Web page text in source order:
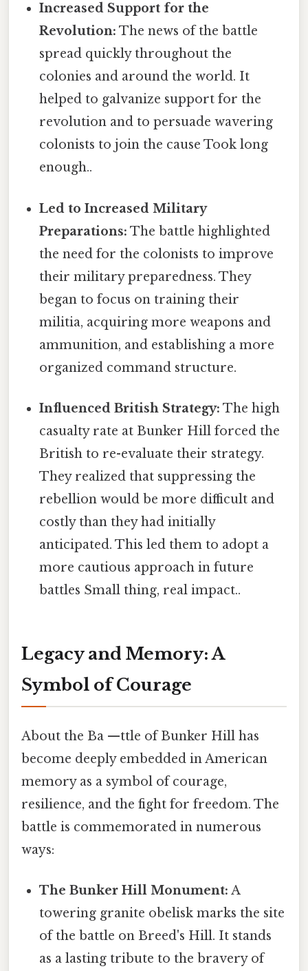
Increased Support for the
Revolution: The news of the battle
spread quickly throughout the
colonies and around the world. It
helped to galvanize support for the
revolution and to persuade wavering
colonists to join the cause Took long
enough..
Led to Increased Military
Preparations: The battle highlighted
the need for the colonists to improve
their military preparedness. They
began to focus on training their
militia, acquiring more weapons and
ammunition, and establishing a more
organized command structure.
Influenced British Strategy: The high
casualty rate at Bunker Hill forced the
British to re-evaluate their strategy.
They realized that suppressing the
rebellion would be more difficult and
costly than they had initially
anticipated. This led them to adopt a
more cautious approach in future
battles Small thing, real impact..
Legacy and Memory: A
Symbol of Courage
About the Ba —ttle of Bunker Hill has
become deeply embedded in American
memory as a symbol of courage,
resilience, and the fight for freedom. The
battle is commemorated in numerous
ways:
The Bunker Hill Monument: A
towering granite obelisk marks the site
of the battle on Breed's Hill. It stands
as a lasting tribute to the bravery of